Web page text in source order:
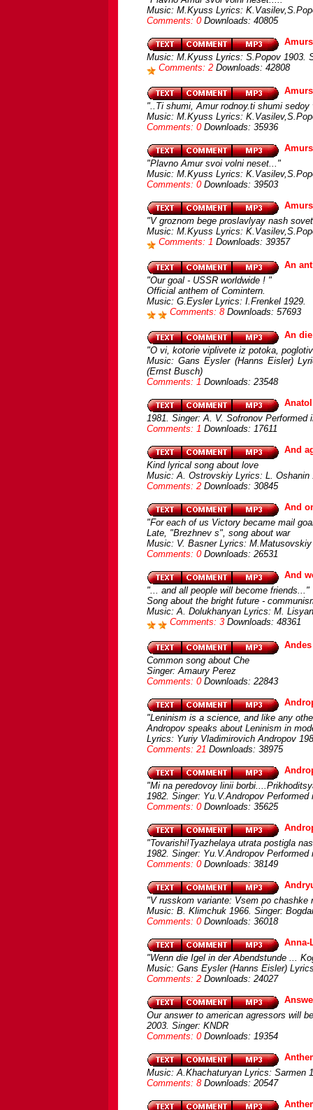
Music: M.Kyuss Lyrics:
Comments: 0 Downloads: 40805
Music: M.Kyuss Lyrics: S.Popov 1903.
Comments: 2 Downloads: 42808
"..Ti shumi, Amur rodnoy.ti shumi sedoy
Music: M.Kyuss Lyrics:
Comments: 0 Downloads: 35936
"Plavno Amur svoi volni neset..."
Music: M.Kyuss Lyrics:
Comments: 0 Downloads: 39503
"V groznom bege proslavlyay nash
Music: M.Kyuss Lyrics:
Comments: 1 Downloads: 39357
An
"Our goal - USSR worldwide ! "
Official anthem of Comintern.
Music: G.Eysler Lyrics: I.Frenkel 1929.
Comments: 8 Downloads: 57693
An
"O vi, kotorie viplivete iz potoka,
Music: Gans Eysler (Hanns Eisler)
(Ernst Busch)
Comments: 1 Downloads: 23548
1981. Singer: A. V. Sofronov Performed
Comments: 1 Downloads: 17611
And
Kind lyrical song about love
Music: A. Ostrovskiy Lyrics: L. Oshanin
Comments: 2 Downloads: 30845
And
"For each of us Victory became mail
Late, "Brezhnev s", song about war
Music: V. Basner Lyrics:
Comments: 0 Downloads: 26531
And
"... and all people will become friends..."
Song about the bright future -
Music: A. Dolukhanyan Lyrics: M.
Comments: 3 Downloads: 48361
Common song about Che
Singer: Amaury Perez
Comments: 0 Downloads: 22843
"Leninism is a science, and like any
Andropov speaks about Leninism in
Lyrics: Yuriy Vladimirovich Andropov
Comments: 21 Downloads: 38975
"Mi na peredovoy linii
1982. Singer: Yu.V.Andropov Performed
Comments: 0 Downloads: 35625
"Tovarishi!Tyazhelaya utrata postigla
1982. Singer: Yu.V.Andropov Performed
Comments: 0 Downloads: 38149
"V russkom variante: Vsem po
Music: B. Klimchuk 1966. Singer:
Comments: 0 Downloads: 36018
Anna-
"Wenn die Igel in der Abendstunde ...
Music: Gans Eysler (Hanns Eisler)
Comments: 2 Downloads: 24027
Our answer to american agressors will
2003. Singer: KNDR
Comments: 0 Downloads: 19354
Music: A.Khachaturyan Lyrics: Sarmen
Comments: 8 Downloads: 20547